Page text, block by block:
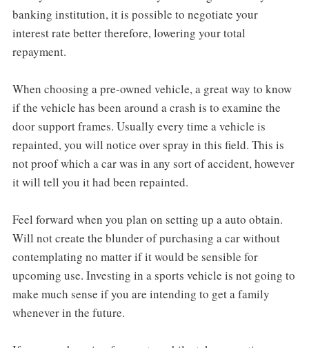
banking institution, it is possible to negotiate your
interest rate better therefore, lowering your total
repayment.
When choosing a pre-owned vehicle, a great way to know
if the vehicle has been around a crash is to examine the
door support frames. Usually every time a vehicle is
repainted, you will notice over spray in this field. This is
not proof which a car was in any sort of accident, however
it will tell you it had been repainted.
Feel forward when you plan on setting up a auto obtain.
Will not create the blunder of purchasing a car without
contemplating no matter if it would be sensible for
upcoming use. Investing in a sports vehicle is not going to
make much sense if you are intending to get a family
whenever in the future.